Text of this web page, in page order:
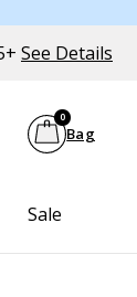
See Details
Bag
0
Sale